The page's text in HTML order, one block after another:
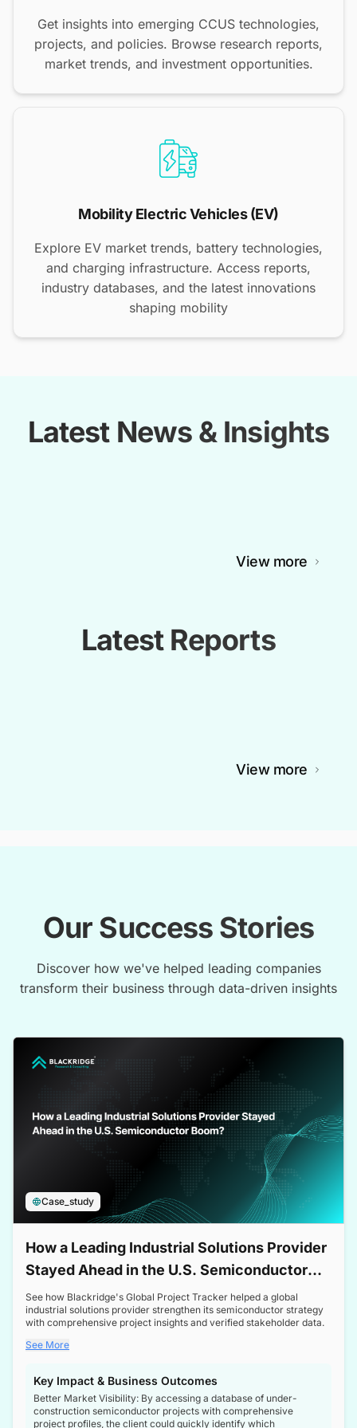
Get insights into emerging CCUS technologies,
projects, and policies. Browse research reports,
market trends, and investment opportunities.
Mobility Electric Vehicles (EV)
Explore EV market trends, battery technologies,
and charging infrastructure. Access reports,
industry databases, and the latest innovations
shaping mobility
Latest News & Insights
View more
Latest Reports
View more
Our Success Stories
Discover how we've helped leading companies
transform their business through data-driven insights
Case_study
How a Leading Industrial Solutions Provider
Stayed Ahead in the U.S. Semiconductor
Boom
See how Blackridge's Global Project Tracker helped a global
industrial solutions provider strengthen its semiconductor strategy
with comprehensive project insights and verified stakeholder data.
See More
Key Impact & Business Outcomes
Better Market Visibility: By accessing a database of under-
construction semiconductor projects with comprehensive
project profiles, the client could quickly identify which